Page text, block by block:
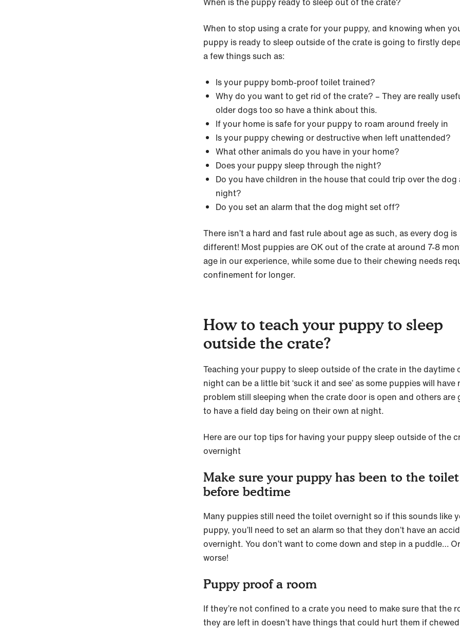
When to stop using a crate for your puppy, and knowing when
puppy is ready to sleep outside of the crate is going to firstly
a few things such as:
Is your puppy bomb-proof toilet trained?
Why do you want to get rid of the crate? – They are really
older dogs too so have a think about this.
If your home is safe for your puppy to roam around freely in
Is your puppy chewing or destructive when left unattended?
What other animals do you have in your home?
Does your puppy sleep through the night?
Do you have children in the house that could trip over the dog
night?
Do you set an alarm that the dog might set off?
There isn’t a hard and fast rule about age as such, as every dog is
different! Most puppies are OK out of the crate at around 7-8
age in our experience, while some due to their chewing needs
confinement for longer.
How to teach your puppy to sleep
outside the crate?
Teaching your puppy to sleep outside of the crate in the daytime
night can be a little bit ‘suck it and see’ as some puppies will have
problem still sleeping when the crate door is open and others are
to have a field day being on their own at night.
Here are our top tips for having your puppy sleep outside of the
overnight
Make sure your puppy has been to the toilet
before bedtime
Many puppies still need the toilet overnight so if this sounds like
puppy, you’ll need to set an alarm so that they don’t have an
overnight. You don’t want to come down and step in a puddle… Or
worse!
Puppy proof a room
If they’re not confined to a crate you need to make sure that the
they are left in doesn’t have things that could hurt them if